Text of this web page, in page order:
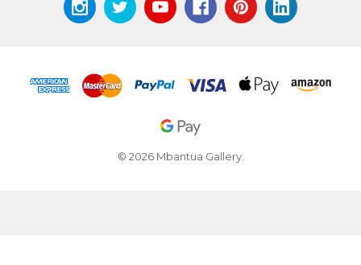
© 2026 Mbantua Gallery.